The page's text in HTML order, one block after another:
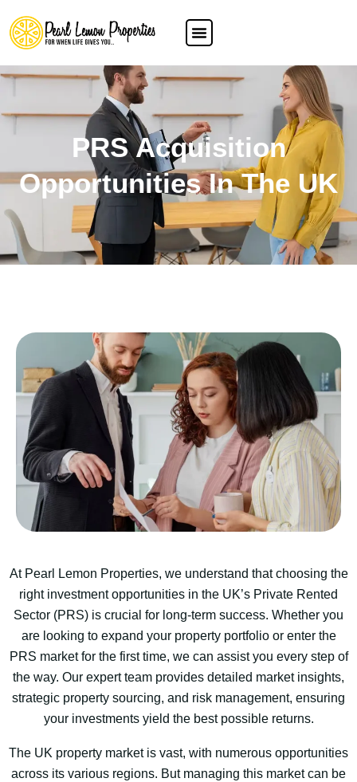
PRS Acquisition
Opportunities In The UK
At Pearl Lemon Properties, we understand that choosing the
right investment opportunities in the UK’s Private Rented
Sector (PRS) is crucial for long-term success. Whether you
are looking to expand your property portfolio or enter the
PRS market for the first time, we can assist you every step of
the way. Our expert team provides detailed market insights,
strategic property sourcing, and risk management, ensuring
your investments yield the best possible returns.
The UK property market is vast, with numerous opportunities
across its various regions. But managing this market can be